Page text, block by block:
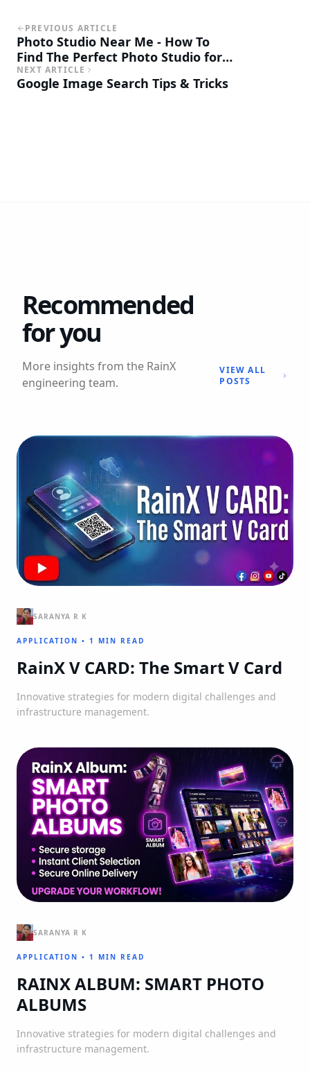
PREVIOUS ARTICLE
Photo Studio Near Me - How To
Find The Perfect Photo Studio for
Your Business
NEXT ARTICLE
Google Image Search Tips & Tricks
Recommended
for you
More insights from the RainX
engineering team.
VIEW ALL
POSTS
SARANYA R K
APPLICATION • 1 MIN READ
RainX V CARD: The Smart V Card
Innovative strategies for modern digital challenges and
infrastructure management.
SARANYA R K
APPLICATION • 1 MIN READ
RAINX ALBUM: SMART PHOTO
ALBUMS
Innovative strategies for modern digital challenges and
infrastructure management.